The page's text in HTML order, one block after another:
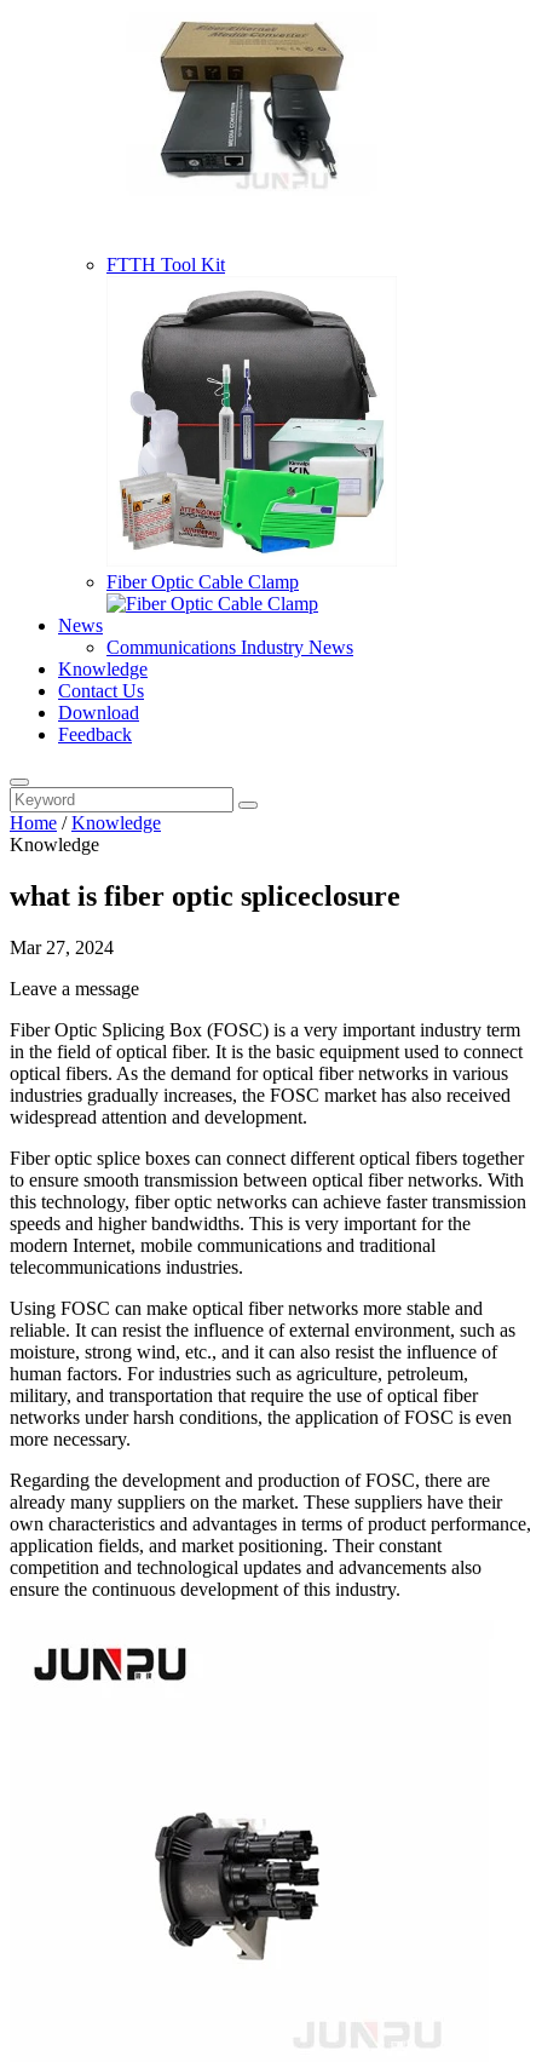
FTTH Tool Kit
Fiber Optic Cable Clamp
News
Communications Industry News
Knowledge
Contact Us
Download
Feedback
Home /Knowledge
Knowledge
what is fiber optic spliceclosure
Mar 27, 2024
Leave a message
Fiber Optic Splicing Box (FOSC) is a very important industry term
in the field of optical fiber. It is the basic equipment used to connect
optical fibers. As the demand for optical fiber networks in various
industries gradually increases, the FOSC market has also received
widespread attention and development.
Fiber optic splice boxes can connect different optical fibers together
to ensure smooth transmission between optical fiber networks. With
this technology, fiber optic networks can achieve faster transmission
speeds and higher bandwidths. This is very important for the
modern Internet, mobile communications and traditional
telecommunications industries.
Using FOSC can make optical fiber networks more stable and
reliable. It can resist the influence of external environment, such as
moisture, strong wind, etc., and it can also resist the influence of
human factors. For industries such as agriculture, petroleum,
military, and transportation that require the use of optical fiber
networks under harsh conditions, the application of FOSC is even
more necessary.
Regarding the development and production of FOSC, there are
already many suppliers on the market. These suppliers have their
own characteristics and advantages in terms of product performance,
application fields, and market positioning. Their constant
competition and technological updates and advancements also
ensure the continuous development of this industry.